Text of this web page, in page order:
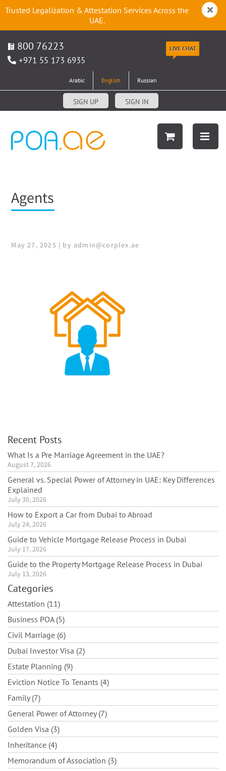
Trusted Legalization & Attestation Services Across the
UAE.
800 76223
+971 55 173 6935
LIVE CHAT
Arabic English Russian
SIGN UP SIGN IN
Agents
May 27, 2025 | by admin@corplex.ae
Recent Posts
What Is a Pre Marriage Agreement in the UAE?
August 7, 2026
General vs. Special Power of Attorney in UAE: Key Differences
Explained
July 30, 2026
How to Export a Car from Dubai to Abroad
July 24, 2026
Guide to Vehicle Mortgage Release Process in Dubai
July 17, 2026
Guide to the Property Mortgage Release Process in Dubai
July 13, 2026
Categories
Attestation (11)
Business POA (5)
Civil Marriage (6)
Dubai Investor Visa (2)
Estate Planning (9)
Eviction Notice To Tenants (4)
Family (7)
General Power of Attorney (7)
Golden Visa (3)
Inheritance (4)
Memorandum of Association (3)